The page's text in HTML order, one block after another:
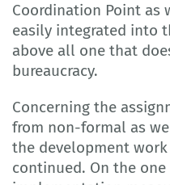
Coordination Point as
easily integrated into
above all one that
bureaucracy.
Concerning the
from non-formal as
the development
continued. On the